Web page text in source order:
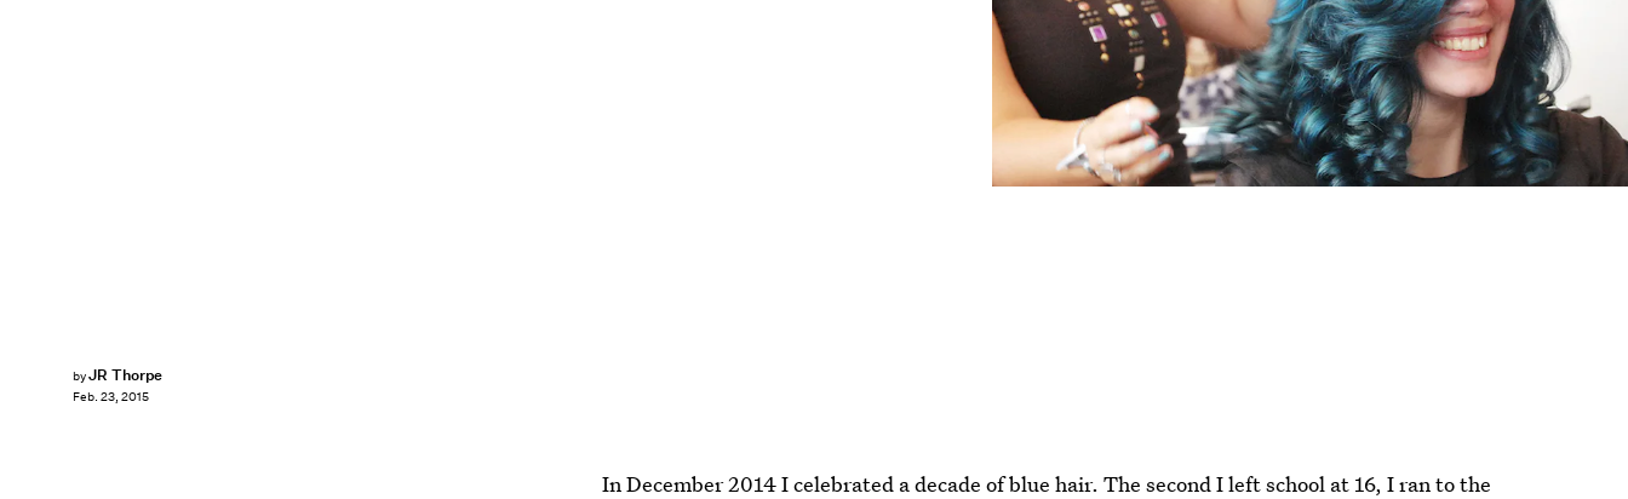
byJR Thorpe
Feb. 23, 2015
In December 2014 I celebrated adecade of blue hair. The second I left school at 16, I ran to the